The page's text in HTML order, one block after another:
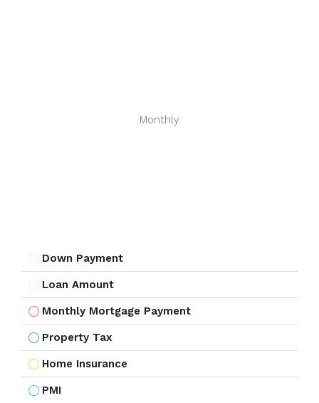
Monthly
Down Payment
Loan Amount
Monthly Mortgage Payment
Property Tax
Home Insurance
PMI